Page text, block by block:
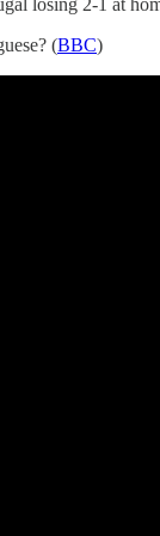
losing 2-1 at
(BBC)